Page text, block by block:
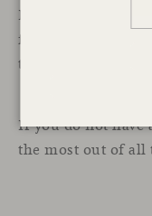
In this exclusive
find all the
to start designing
If you do not have
the most out of all